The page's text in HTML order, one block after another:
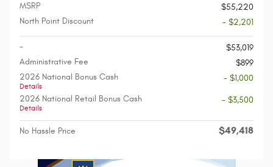
MSRP
$55,220
North Point Discount
- $2,201
-
$53,019
Administrative Fee
$899
2026 National Bonus Cash
Details
- $1,000
2026 National Retail Bonus Cash
Details
- $3,500
No Hassle Price $49,418